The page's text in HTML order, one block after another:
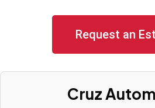
Request an
Cruz